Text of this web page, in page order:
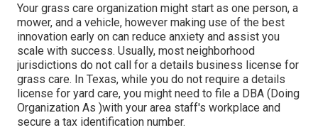
Your grass care organization might start as one person, a
mower, and a vehicle, however making use of the best
innovation early on can reduce anxiety and assist you
scale with success. Usually, most neighborhood
jurisdictions do not call for a details business license for
grass care. In Texas, while you do not require a details
license for yard care, you might need to file a DBA (Doing
Organization As )with your area staff's workplace and
secure a tax identification number.